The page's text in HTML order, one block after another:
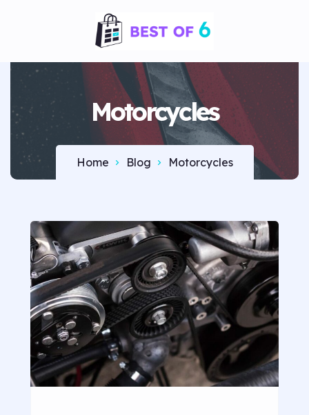
Motorcycles
Home Blog Motorcycles